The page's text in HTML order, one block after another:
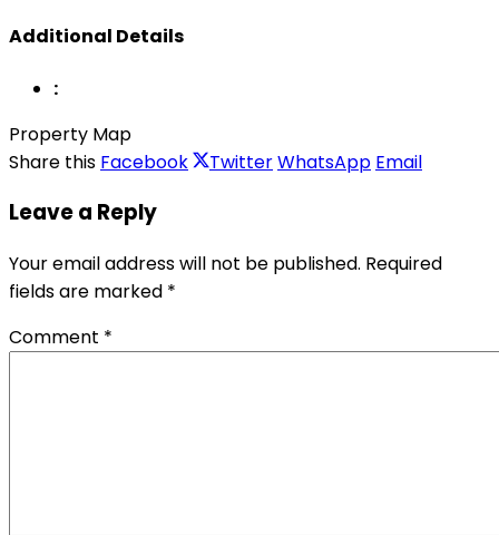
Additional Details
:
Property Map
Share this Facebook TwitterWhatsApp Email
Leave a Reply
Your email address will not be published. Required
fields are marked *
Comment *